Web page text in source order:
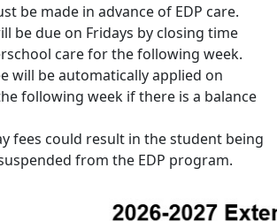
be made in advance of EDP care.
be due on Fridays by closing time
care for the following week.
will be automatically applied on
following week if there is a balance
fees could result in the student being
from the EDP program.